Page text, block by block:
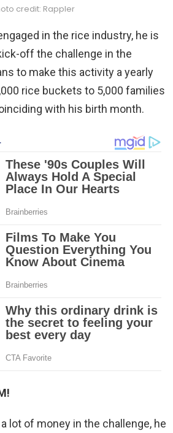
credit: Rappler
in the rice industry, he is
off the challenge in the
to make this activity a yearly
rice buckets to 5,000 families
with his birth month.
lot of money in the challenge, he